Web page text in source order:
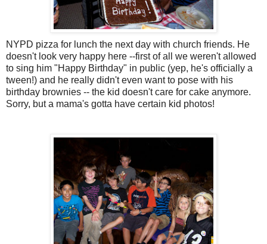
NYPD pizza for lunch the next day with church friends. He
doesn't look very happy here --first of all we weren't allowed
to sing him "Happy Birthday" in public (yep, he's officially a
tween!) and he really didn't even want to pose with his
birthday brownies -- the kid doesn't care for cake anymore.
Sorry, but a mama's gotta have certain kid photos!